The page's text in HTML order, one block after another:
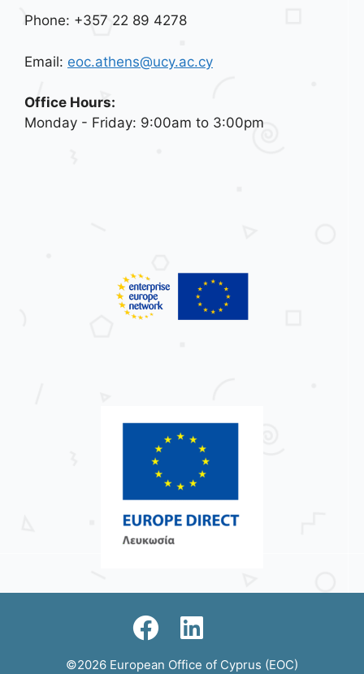
Phone: +357 22 89 4278
Email: eoc.athens@ucy.ac.cy
Office Hours:
Monday - Friday: 9:00am to 3:00pm
©2026 European Office of Cyprus (EOC)